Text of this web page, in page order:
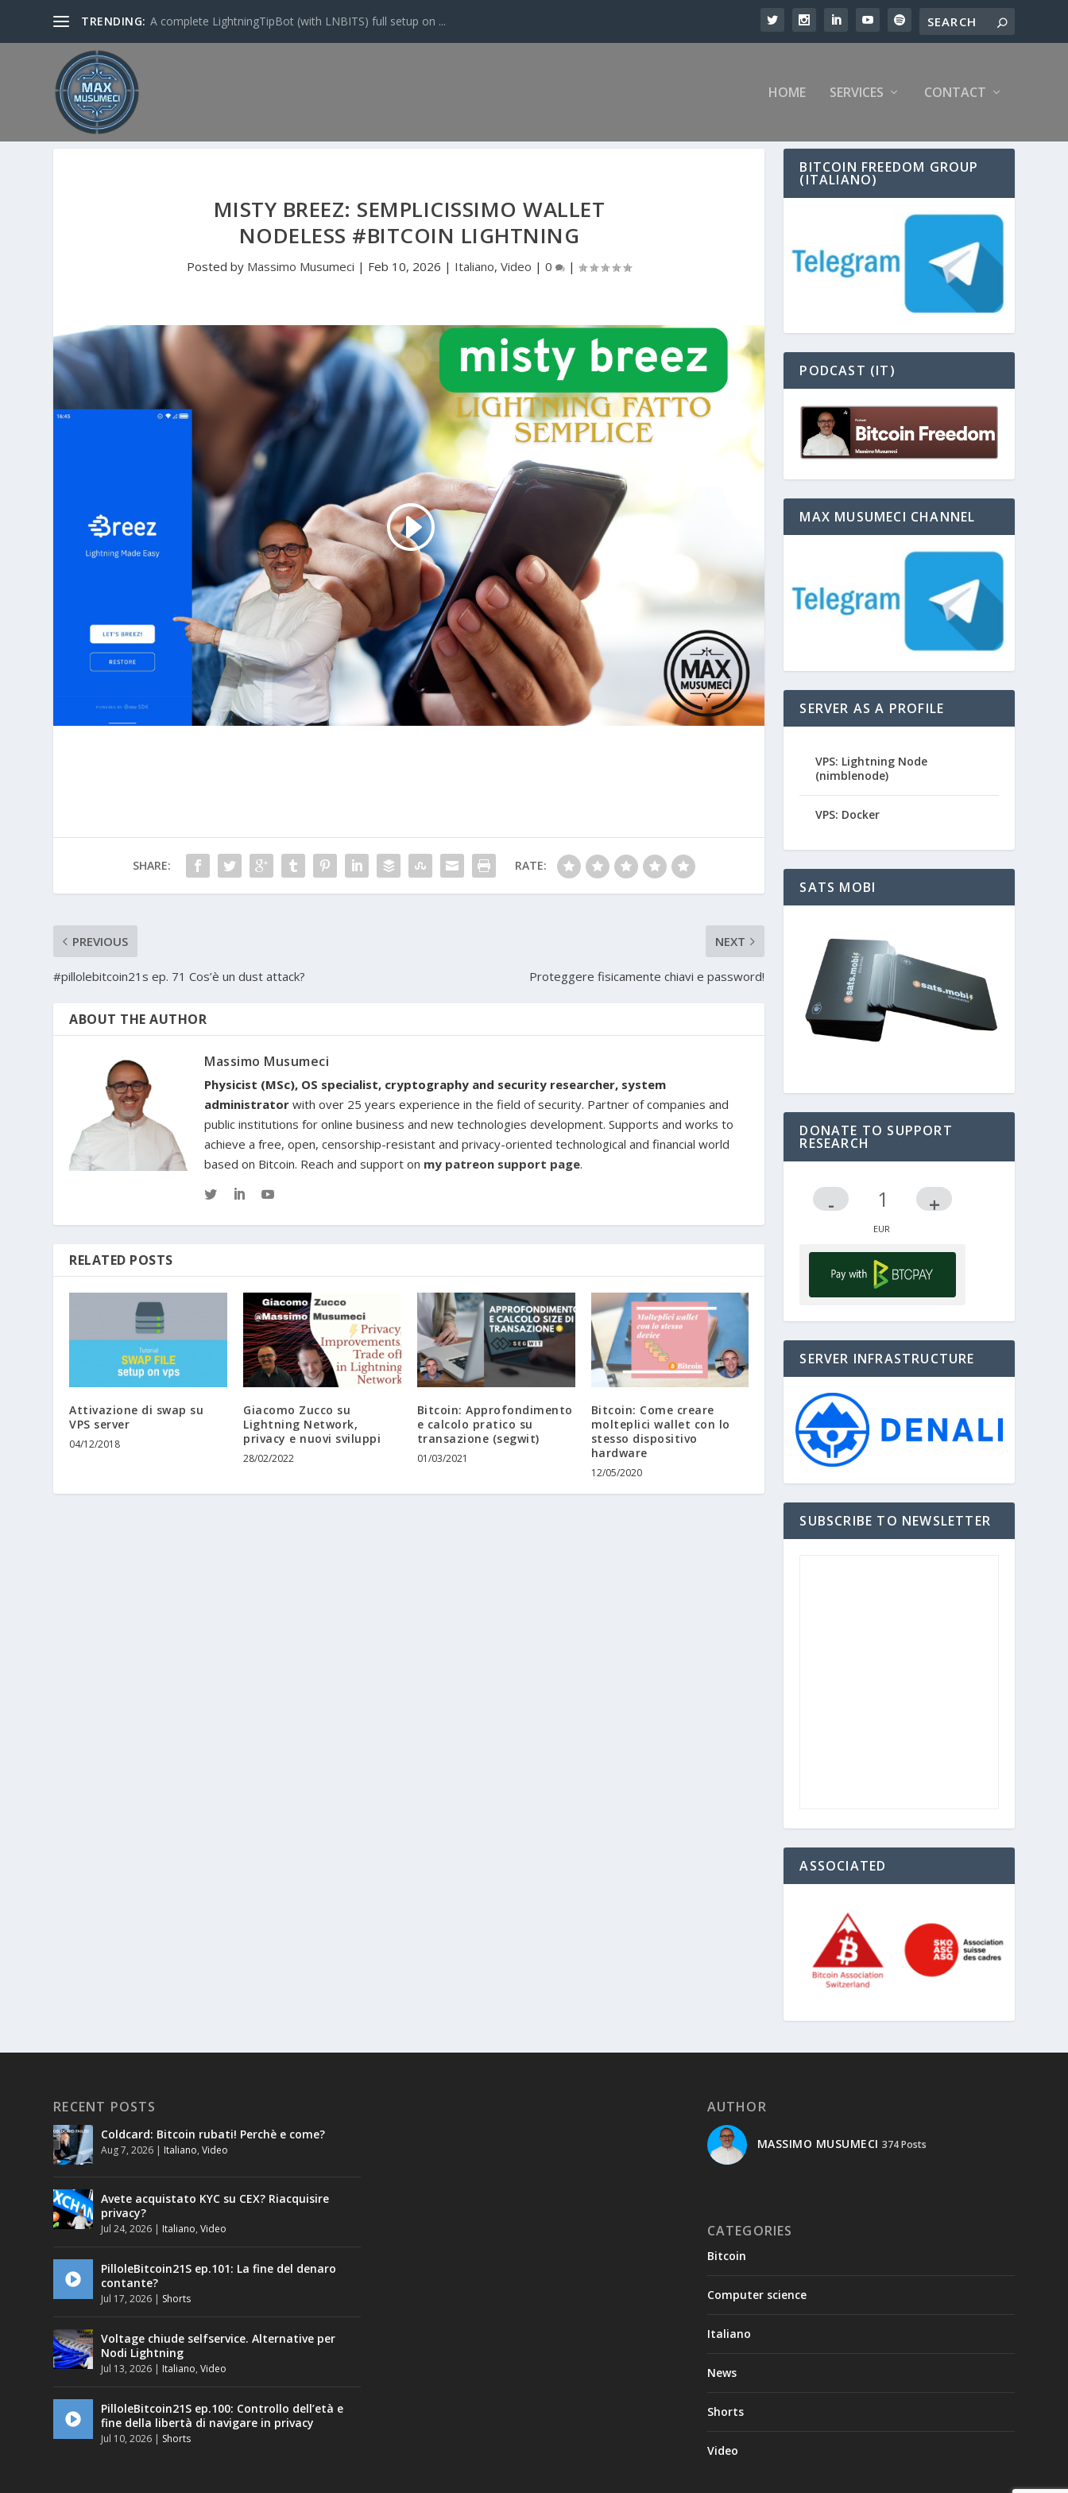
TRENDING: A complete LightningTipBot (with LNBITS) full setup on ...
HOME SERVICES CONTACT
MISTY BREEZ: SEMPLICISSIMO WALLET
NODELESS #BITCOIN LIGHTNING
Posted by Massimo Musumeci | Feb 10, 2026 | Italiano,Video |0 |
SHARE: RATE:
PREVIOUS
#pillolebitcoin21s ep. 71 Cos’è un dust attack?
NEXT
Proteggere fisicamente chiavi e password!
ABOUT THE AUTHOR
Massimo Musumeci
Physicist (MSc), OS specialist, cryptography and security researcher, system
administrator with over 25 years experience in the field of security. Partner of companies and
public institutions for online business and new technologies development. Supports and works to
achieve a free, open, censorship-resistant and privacy-oriented technological and financial world
based on Bitcoin. Reach and support on my patreon support page.
RELATED POSTS
Attivazione di swap su
VPS server
04/12/2018
Giacomo Zucco su
Lightning Network,
privacy e nuovi sviluppi
28/02/2022
Bitcoin: Approfondimento
e calcolo pratico su
transazione (segwit)
01/03/2021
Bitcoin: Come creare
molteplici wallet con lo
stesso dispositivo
hardware
12/05/2020
BITCOIN FREEDOM GROUP
(ITALIANO)
PODCAST (IT)
MAX MUSUMECI CHANNEL
SERVER AS A PROFILE
VPS: Lightning Node
(nimblenode)
VPS: Docker
SATS MOBI
DONATE TO SUPPORT
RESEARCH
- +
SERVER INFRASTRUCTURE
SUBSCRIBE TO NEWSLETTER
ASSOCIATED
RECENT POSTS
Coldcard: Bitcoin rubati! Perchè e come?
Aug 7, 2026 | Italiano,Video
Avete acquistato KYC su CEX? Riacquisire
privacy?
Jul 24, 2026 | Italiano,Video
PilloleBitcoin21S ep.101: La fine del denaro
contante?
Jul 17, 2026 | Shorts
Voltage chiude selfservice. Alternative per
Nodi Lightning
Jul 13, 2026 | Italiano,Video
PilloleBitcoin21S ep.100: Controllo dell’età e
fine della libertà di navigare in privacy
Jul 10, 2026 | Shorts
AUTHOR
MASSIMO MUSUMECI 374 Posts
CATEGORIES
Bitcoin
Computer science
Italiano
News
Shorts
Video